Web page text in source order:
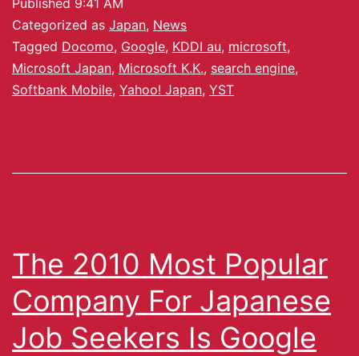
Categorized as Japan, News
Tagged Docomo, Google, KDDI au, microsoft,
Microsoft Japan, Microsoft K.K., search engine,
Softbank Mobile, Yahoo! Japan, YST
The 2010 Most Popular
Company For Japanese
Job Seekers Is Google